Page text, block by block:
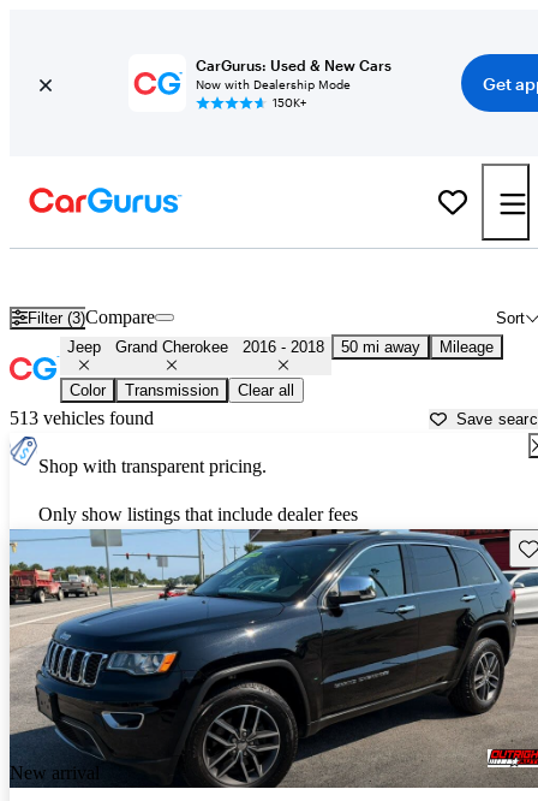
CarGurus: Used & New Cars
Now with Dealership Mode
150K+
Get
Filter (3) Sort
Compare
Jeep Grand Cherokee 2016 - 2018 50 mi away Mileage
Color Transmission Clear all
513 vehicles found Save
Shop with transparent pricing.
Only show listings that include dealer fees
New arrival